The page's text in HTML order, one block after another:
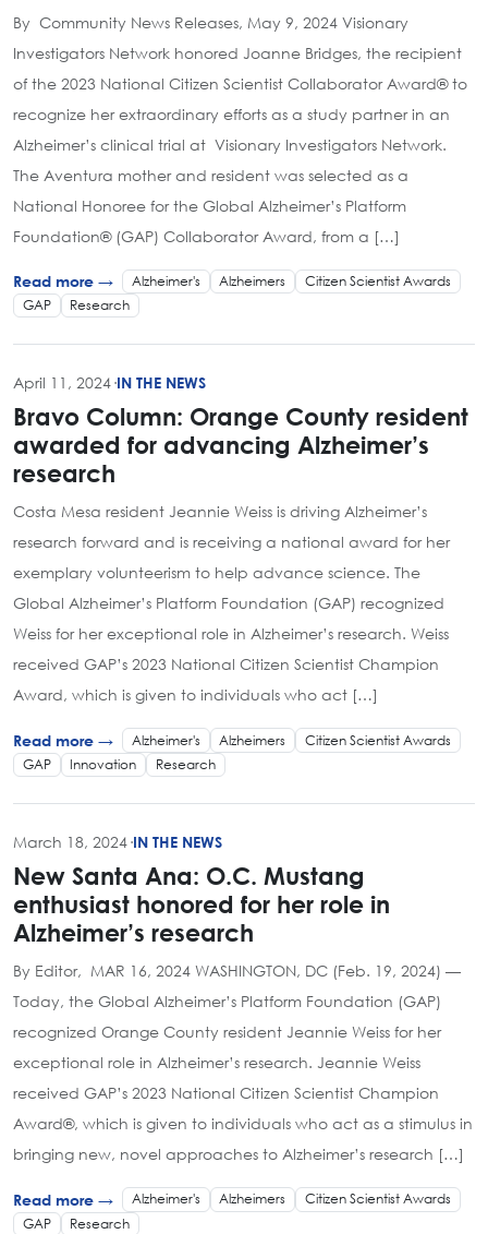
By Community News Releases, May 9, 2024 Visionary
Investigators Network honored Joanne Bridges, the recipient
of the 2023 National Citizen Scientist Collaborator Award® to
recognize her extraordinary efforts as a study partner in an
Alzheimer’s clinical trial at Visionary Investigators Network.
The Aventura mother and resident was selected as a
National Honoree for the Global Alzheimer’s Platform
Foundation® (GAP) Collaborator Award, from a […]
Read more → Alzheimer's Alzheimers
Citizen Scientist Awards
GAP
Research
April 11, 2024·IN THE NEWS
Bravo Column: Orange County resident
awarded for advancing Alzheimer’s
research
Costa Mesa resident Jeannie Weiss is driving Alzheimer’s
research forward and is receiving a national award for her
exemplary volunteerism to help advance science. The
Global Alzheimer’s Platform Foundation (GAP) recognized
Weiss for her exceptional role in Alzheimer’s research. Weiss
received GAP’s 2023 National Citizen Scientist Champion
Award, which is given to individuals who act […]
Read more → Alzheimer's Alzheimers
Citizen Scientist Awards
GAP
Innovation Research
March 18, 2024·IN THE NEWS
New Santa Ana: O.C. Mustang
enthusiast honored for her role in
Alzheimer’s research
By Editor, MAR 16, 2024 WASHINGTON, DC (Feb. 19, 2024) —
Today, the Global Alzheimer’s Platform Foundation (GAP)
recognized Orange County resident Jeannie Weiss for her
exceptional role in Alzheimer’s research. Jeannie Weiss
received GAP’s 2023 National Citizen Scientist Champion
Award®, which is given to individuals who act as a stimulus in
bringing new, novel approaches to Alzheimer’s research […]
Read more → Alzheimer's Alzheimers
Citizen Scientist Awards
GAP
Research